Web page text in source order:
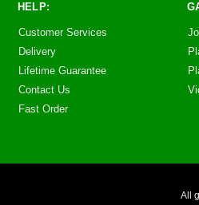
HELP:
Customer Services
Delivery
Lifetime Guarantee
Contact Us
Fast Order
All